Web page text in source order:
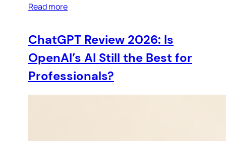
Read more
ChatGPT Review 2026: Is
OpenAI’s AI Still the Best for
Professionals?